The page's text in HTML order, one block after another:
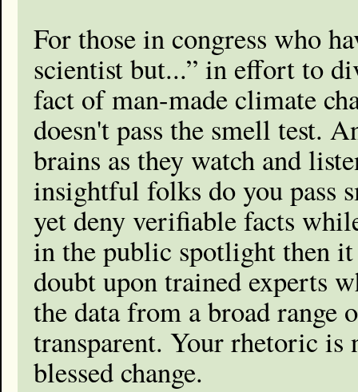
For those in congress who
scientist but...” in effort to
fact of man-made climate
doesn't pass the smell test.
brains as they watch and
insightful folks do you pass
yet deny verifiable facts
in the public spotlight then it
doubt upon trained experts
the data from a broad range
transparent. Your rhetoric
blessed change.